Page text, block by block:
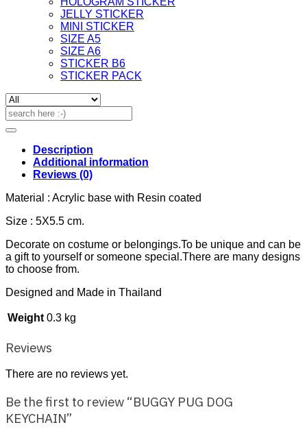
JELLY STICKER
MINI STICKER
SIZE A5
SIZE A6
STICKER B6
STICKER PACK
Search
for:
Description
Additional information
Reviews (0)
Material : Acrylic base with Resin coated
Size : 5X5.5 cm.
Decorate on costume or belongings.To be unique and can be
a gift to yourself or someone special.There are many designs
to choose from.
Designed and Made in Thailand
Weight 0.3 kg
Reviews
There are no reviews yet.
Be the first to review “BUGGY PUG DOG
KEYCHAIN”